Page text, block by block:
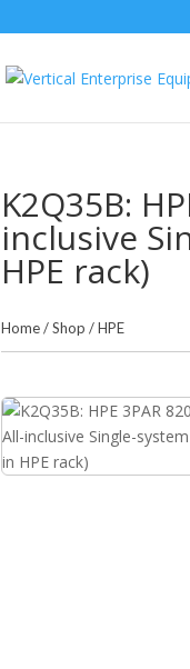
K2Q35B:
inclusive
HPE rack)
Home/Shop /HPE